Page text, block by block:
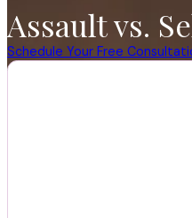
Assault vs.
Schedule Your Free